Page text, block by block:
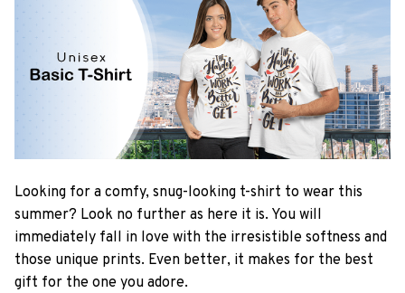
Looking for a comfy, snug-looking t-shirt to wear this
summer? Look no further as here it is. You will
immediately fall in love with the irresistible softness and
those unique prints. Even better, it makes for the best
gift for the one you adore.